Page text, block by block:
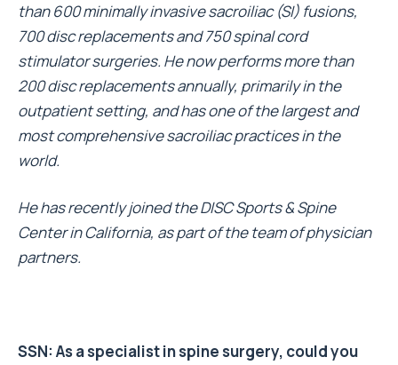
than 600 minimally invasive sacroiliac (SI) fusions,
700 disc replacements and 750 spinal cord
stimulator surgeries. He now performs more than
200 disc replacements annually, primarily in the
outpatient setting, and has one of the largest and
most comprehensive sacroiliac practices in the
world.
He has recently joined the DISC Sports & Spine
Center in California, as part of the team of physician
partners.
SSN: As a specialist in spine surgery, could you